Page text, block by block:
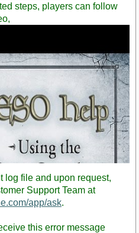
steps, players can follow
log file and upon request,
Support Team at
app/ask.
this error message